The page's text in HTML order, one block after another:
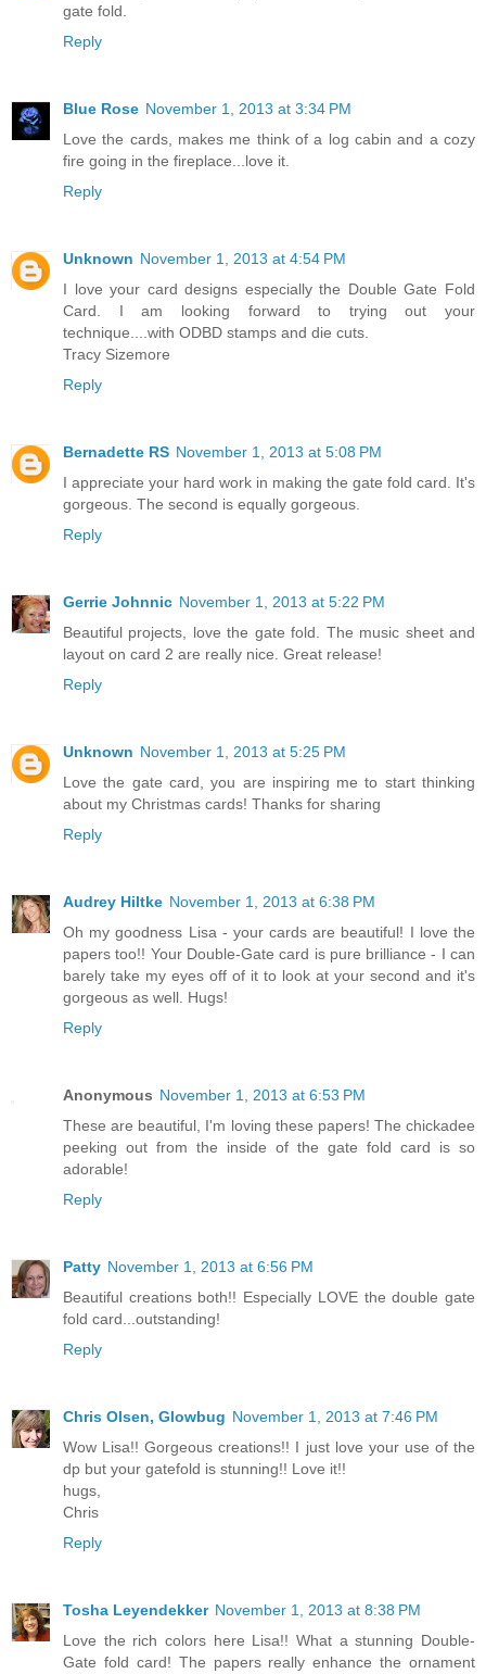
gate fold.
Reply
Blue Rose November 1, 2013 at 3:34 PM
Love the cards, makes me think of a log cabin and a cozy
fire going in the fireplace...love it.
Reply
Unknown November 1, 2013 at 4:54 PM
I love your card designs especially the Double Gate Fold
Card. I am looking forward to trying out your
technique....with ODBD stamps and die cuts.
Tracy Sizemore
Reply
Bernadette RS November 1, 2013 at 5:08 PM
I appreciate your hard work in making the gate fold card. It's
gorgeous. The second is equally gorgeous.
Reply
Gerrie Johnnic November 1, 2013 at 5:22 PM
Beautiful projects, love the gate fold. The music sheet and
layout on card 2 are really nice. Great release!
Reply
Unknown November 1, 2013 at 5:25 PM
Love the gate card, you are inspiring me to start thinking
about my Christmas cards! Thanks for sharing
Reply
Audrey Hiltke November 1, 2013 at 6:38 PM
Oh my goodness Lisa - your cards are beautiful! I love the
papers too!! Your Double-Gate card is pure brilliance - I can
barely take my eyes off of it to look at your second and it's
gorgeous as well. Hugs!
Reply
Anonymous November 1, 2013 at 6:53 PM
These are beautiful, I'm loving these papers! The chickadee
peeking out from the inside of the gate fold card is so
adorable!
Reply
Patty November 1, 2013 at 6:56 PM
Beautiful creations both!! Especially LOVE the double gate
fold card...outstanding!
Reply
Chris Olsen, Glowbug November 1, 2013 at 7:46 PM
Wow Lisa!! Gorgeous creations!! I just love your use of the
dp but your gatefold is stunning!! Love it!!
hugs,
Chris
Reply
Tosha Leyendekker November 1, 2013 at 8:38 PM
Love the rich colors here Lisa!! What a stunning Double-
Gate fold card! The papers really enhance the ornament